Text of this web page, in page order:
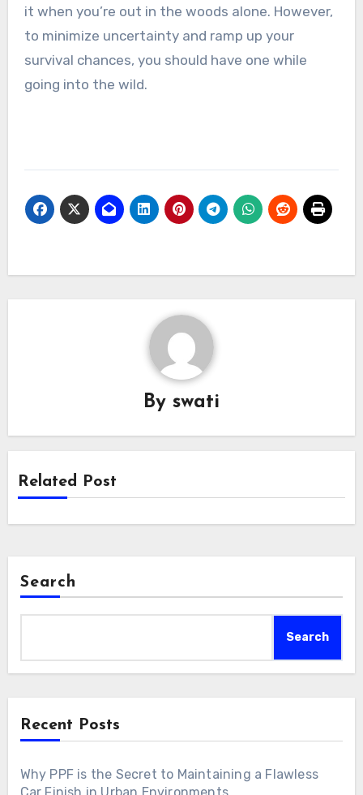
it when you’re out in the woods alone. However,
to minimize uncertainty and ramp up your
survival chances, you should have one while
going into the wild.
By swati
Related Post
Search
Search
Recent Posts
Why PPF is the Secret to Maintaining a Flawless
Car Finish in Urban Environments